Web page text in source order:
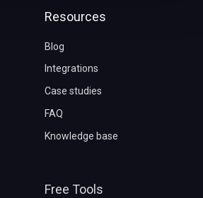
Resources
Blog
Integrations
Case studies
FAQ
Knowledge base
Free Tools